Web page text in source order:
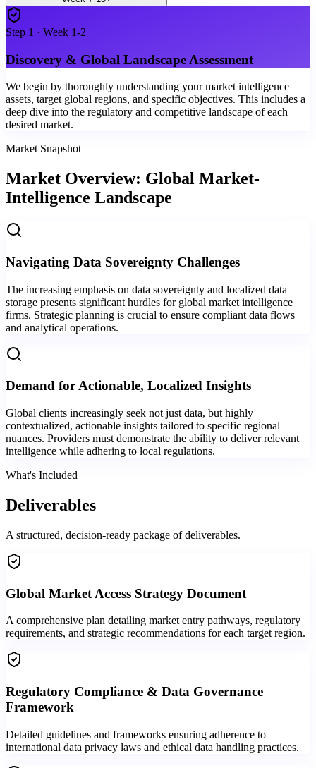
Step 1 · Week 1-2
Discovery & Global Landscape Assessment
We begin by thoroughly understanding your market intelligence
assets, target global regions, and specific objectives. This includes a
deep dive into the regulatory and competitive landscape of each
desired market.
Market Snapshot
Market Overview: Global Market-
Intelligence Landscape
Navigating Data Sovereignty Challenges
The increasing emphasis on data sovereignty and localized data
storage presents significant hurdles for global market intelligence
firms. Strategic planning is crucial to ensure compliant data flows
and analytical operations.
Demand for Actionable, Localized Insights
Global clients increasingly seek not just data, but highly
contextualized, actionable insights tailored to specific regional
nuances. Providers must demonstrate the ability to deliver relevant
intelligence while adhering to local regulations.
What's Included
Deliverables
A structured, decision-ready package of deliverables.
Global Market Access Strategy Document
A comprehensive plan detailing market entry pathways, regulatory
requirements, and strategic recommendations for each target region.
Regulatory Compliance & Data Governance
Framework
Detailed guidelines and frameworks ensuring adherence to
international data privacy laws and ethical data handling practices.